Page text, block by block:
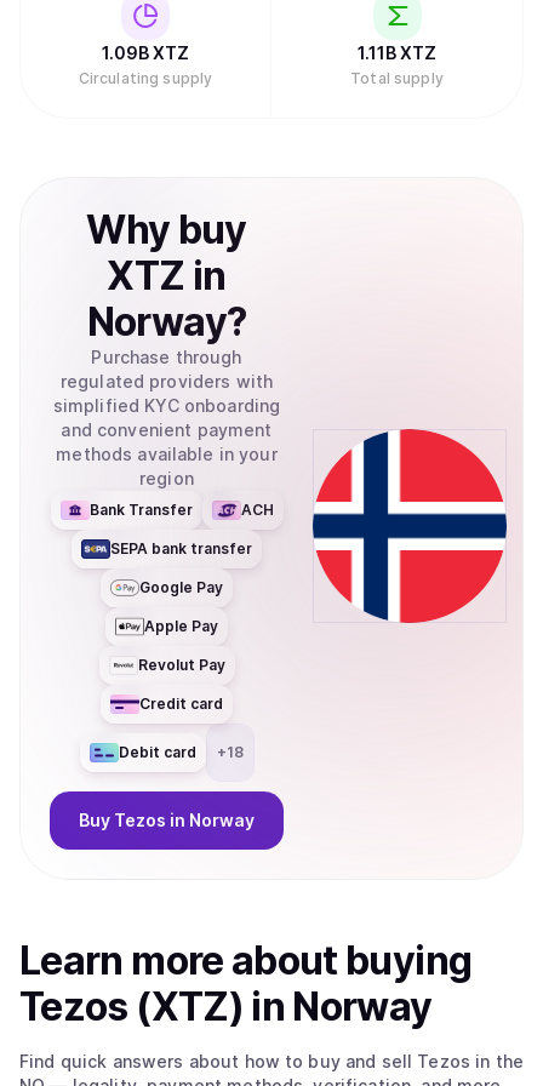
1.09BXTZ
Circulating supply
1.11BXTZ
Total supply
Why buy
XTZ in
Norway?
Purchase through
regulated providers with
simplified KYC onboarding
and convenient payment
methods available in your
region
Bank Transfer ACH
SEPA bank transfer
Google Pay
Apple Pay
Revolut Pay
Credit card
Debit card +18
Buy Tezos in Norway
Learn more about buying
Tezos (XTZ) in Norway
Find quick answers about how to buy and sell Tezos in the